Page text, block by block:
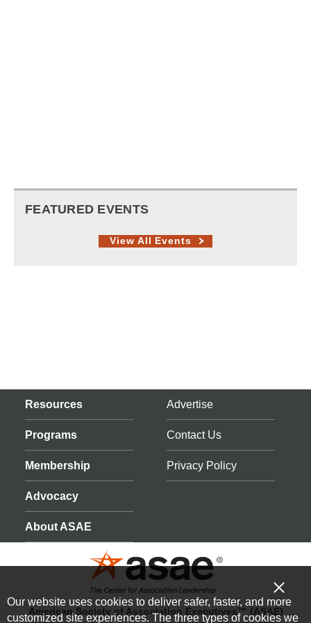
FEATURED EVENTS
View All Events
Resources
Programs
Membership
Advocacy
About ASAE
Advertise
Contact Us
Privacy Policy
American Society of Association Executives™ (ASAE)
Our website uses cookies to deliver safer, faster, and more
customized site experiences. The three types of cookies we